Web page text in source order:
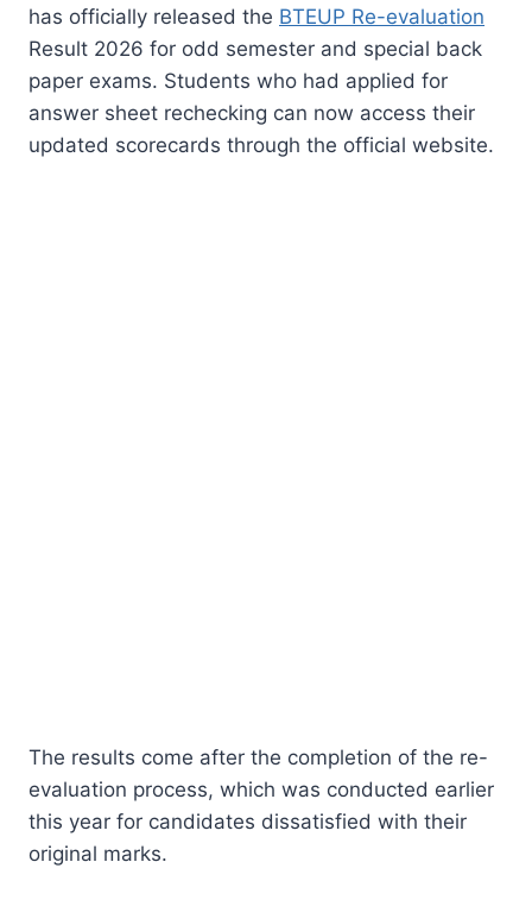
has officially released the BTEUP Re-evaluation
Result 2026 for odd semester and special back
paper exams. Students who had applied for
answer sheet rechecking can now access their
updated scorecards through the official website.
The results come after the completion of the re-
evaluation process, which was conducted earlier
this year for candidates dissatisfied with their
original marks.